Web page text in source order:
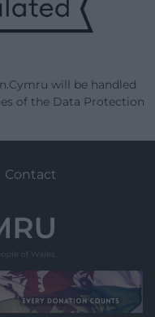
will be handled
of the Data Protection
Contact